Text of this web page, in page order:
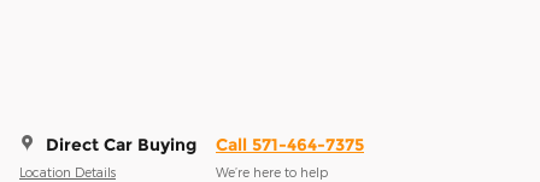
Direct Car Buying
Location Details
Call 571-464-7375
We’re here to help